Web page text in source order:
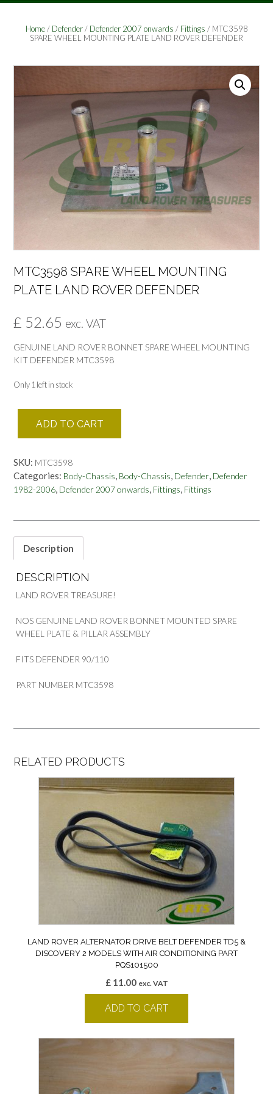
Home/ Defender/ Defender 2007 onwards / Fittings / MTC3598
SPARE WHEEL MOUNTING PLATE LAND ROVER DEFENDER
MTC3598 SPARE WHEEL MOUNTING
PLATE LAND ROVER DEFENDER
£ 52.65 exc. VAT
GENUINE LAND ROVER BONNET SPARE WHEEL MOUNTING
KIT DEFENDER MTC3598
Only 1 left in stock
SPARE
WHEEL
PLATE
LAND
ROVER
ADD TO CART
SKU: MTC3598
Categories: Body-Chassis, Body-Chassis, Defender, Defender
1982-2006, Defender 2007 onwards, Fittings, Fittings
Description
DESCRIPTION
LAND ROVER TREASURE!
NOS GENUINE LAND ROVER BONNET MOUNTED SPARE
WHEEL PLATE & PILLAR ASSEMBLY
FITS DEFENDER 90/110
PART NUMBER MTC3598
RELATED PRODUCTS
LAND ROVER ALTERNATOR DRIVE BELT DEFENDER TD5 &
DISCOVERY 2 MODELS WITH AIR CONDITIONING PART
PQS101500
£11.00 exc. VAT
ADD TO CART